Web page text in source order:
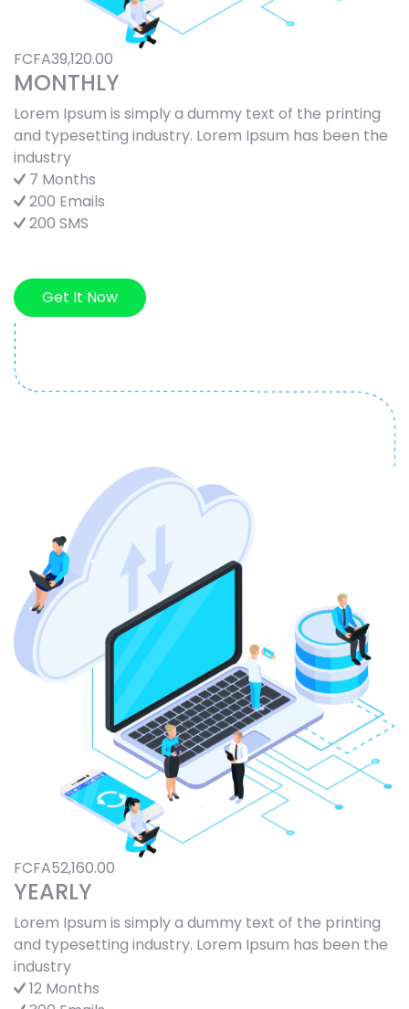
FCFA39,120.00
MONTHLY
Lorem Ipsum is simply a dummy text of the printing
and typesetting industry. Lorem Ipsum has been the
industry
7 Months
200 Emails
200 SMS
Get It Now
FCFA52,160.00
YEARLY
Lorem Ipsum is simply a dummy text of the printing
and typesetting industry. Lorem Ipsum has been the
industry
12 Months